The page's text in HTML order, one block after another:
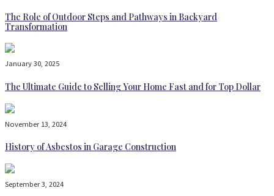
The Role of Outdoor Steps and Pathways in Backyard
Transformation
January 30, 2025
The Ultimate Guide to Selling Your Home Fast and for Top Dollar
November 13, 2024
History of Asbestos in Garage Construction
September 3, 2024